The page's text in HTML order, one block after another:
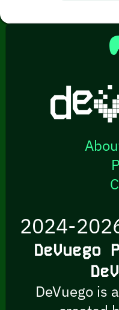
2024-
DeVuego is